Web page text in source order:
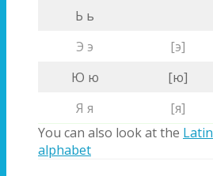
Ь ь
Э э
[э]
Ю ю
[ю]
Я я
[я]
You can also look at the Latin
alphabet